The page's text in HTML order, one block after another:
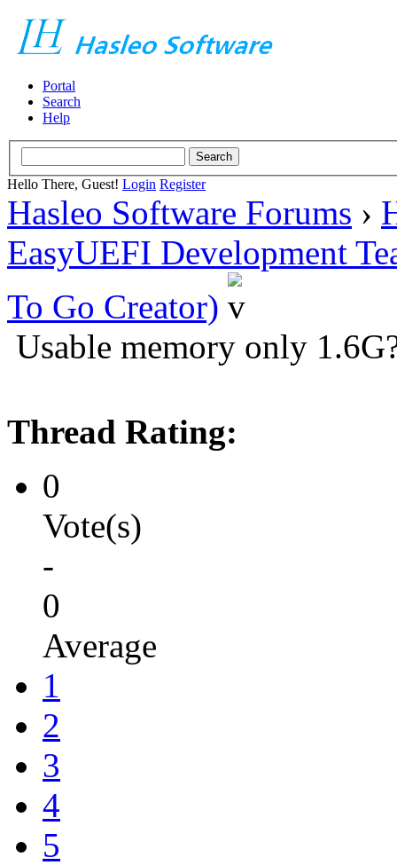
Portal
Search
Help
Hello There, Guest! Login Register
Hasleo Software Forums ›
EasyUEFI Development
To Go Creator)
Usable memory only
Thread Rating:
0
Vote(s)
-
0
Average
1
2
3
4
5